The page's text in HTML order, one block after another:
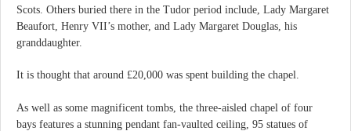
Scots. Others buried there in the Tudor period include, Lady Margaret
Beaufort, Henry VII’s mother, and Lady Margaret Douglas, his
granddaughter.
It is thought that around £20,000 was spent building the chapel.
As well as some magnificent tombs, the three-aisled chapel of four
bays features a stunning pendant fan-vaulted ceiling, 95 statues of